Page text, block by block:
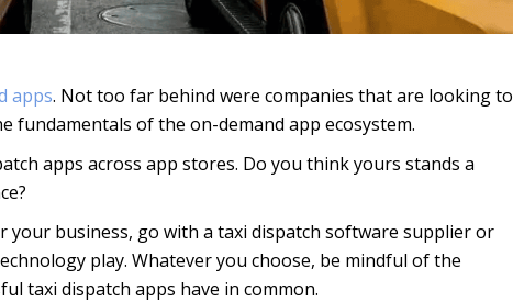
apps. Not too far behind were companies that are looking to
fundamentals of the on-demand app ecosystem.
apps across app stores. Do you think yours stands a
your business, go with a taxi dispatch software supplier or
play. Whatever you choose, be mindful of the
taxi dispatch apps have in common.